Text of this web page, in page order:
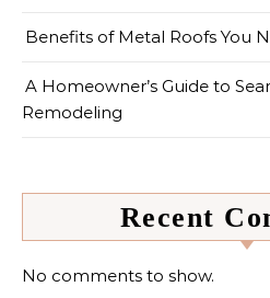
Benefits of Metal Roofs You
A Homeowner’s Guide to
Remodeling
Recent
No comments to show.